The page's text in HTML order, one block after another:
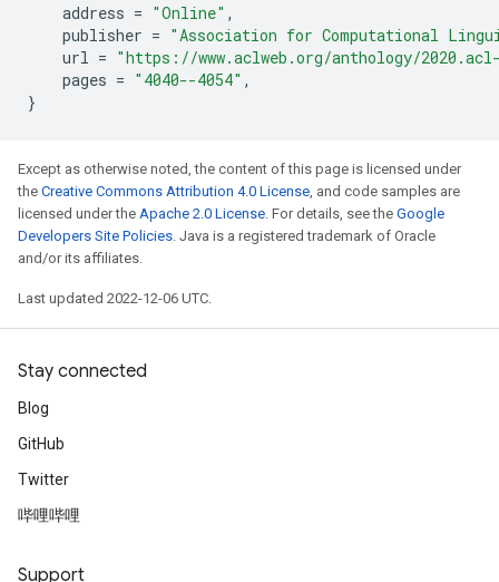
address = "Online" ,
publisher = "Association for Computational
url = "https://www.aclweb.org/anthology/
pages = "4040--4054" ,
}
Except as otherwise noted, the content of this page is licensed under
the Creative Commons Attribution 4.0 License, and code samples are
licensed under the Apache 2.0 License. For details, see the Google
Developers Site Policies. Java is a registered trademark of Oracle
and/or its affiliates.
Last updated 2022-12-06 UTC.
Stay connected
Blog
GitHub
Twitter
哔哩哔哩
Support